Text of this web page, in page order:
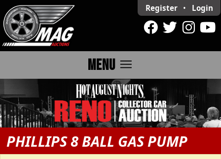
Register • Login
MENU menu
PHILLIPS 8 BALL GAS PUMP